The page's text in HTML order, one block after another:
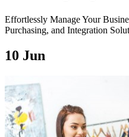
Effortlessly Manage Your
Purchasing, and Integration
10 Jun